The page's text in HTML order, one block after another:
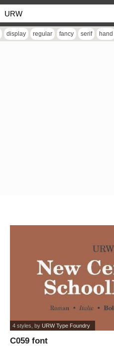
display regular fancy serif hand
C059 font
4 styles , byURW Type Foundry